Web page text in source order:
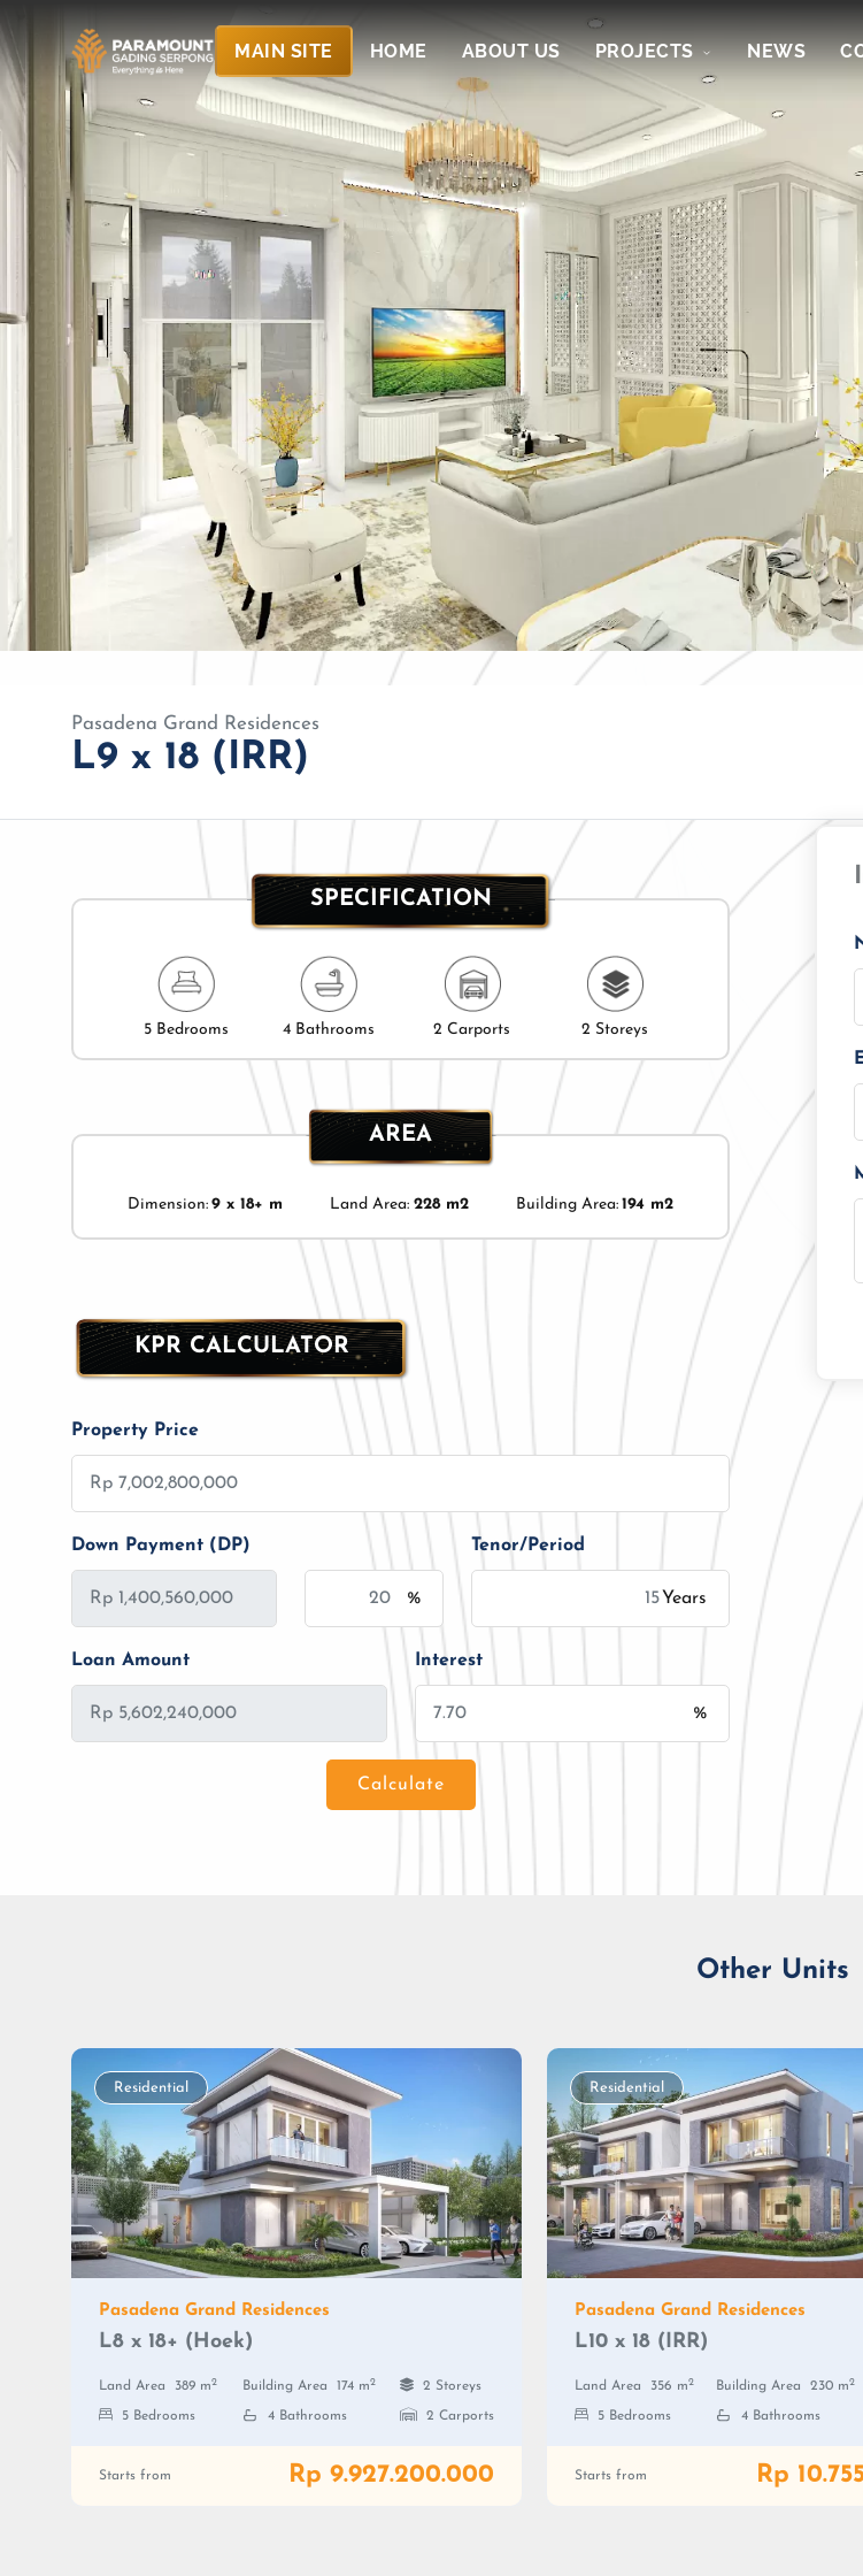
MAIN SITE HOME ABOUT US PROJECTS NEWS
Pasadena Grand Residences
L9 x 18 (IRR)
SPECIFICATION
5 Bedrooms 4 Bathrooms 2 Carports 2 Storeys
AREA
Dimension: 9 x 18+ m Land Area: 228 m2 Building Area: 194 m2
KPR CALCULATOR
Property Price
Down Payment (DP)
%
Tenor/Period
Years
Loan Amount Interest
%
Calculate
Other Units
Residential
Pasadena Grand Residences
L8 x 18+ (Hoek)
Land Area 389 m2
5 Bedrooms
Building Area 174 m2
4 Bathrooms
2 Storeys
2 Carports
Starts from Rp 9.927.200.000
Residential
Pasadena Grand Residences
L10 x 18 (IRR)
Land Area 356 m2
5 Bedrooms
Building Area 230 m2
4 Bathrooms
Starts from Rp